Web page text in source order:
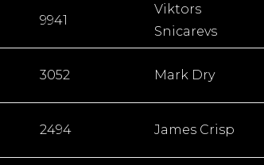
9941
Viktors
Snicarevs
3052 Mark Dry
2494 James Crisp